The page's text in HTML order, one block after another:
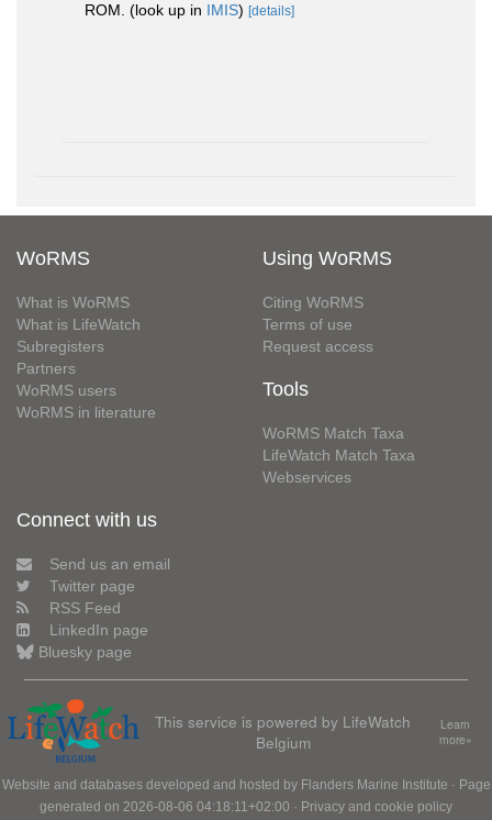
ROM. (look up in IMIS) [details]
WoRMS
What is WoRMS
What is LifeWatch
Subregisters
Partners
WoRMS users
WoRMS in literature
Using WoRMS
Citing WoRMS
Terms of use
Request access
Tools
WoRMS Match Taxa
LifeWatch Match Taxa
Webservices
Connect with us
Send us an email
Twitter page
RSS Feed
LinkedIn page
Bluesky page
This service is powered by LifeWatch
Belgium
Learn
more»
Website and databases developed and hosted by Flanders Marine Institute · Page
generated on 2026-08-06 04:18:11+02:00 · Privacy and cookie policy